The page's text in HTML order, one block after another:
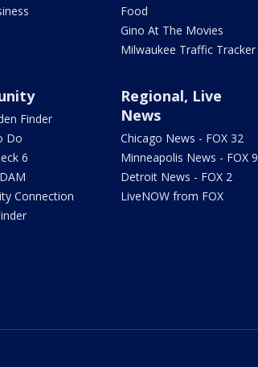
Food
Gino At The Movies
Milwaukee Traffic Tracker
Finder
Do
6
Connection
Regional, Live
News
Chicago News - FOX 32
Minneapolis News - FOX 9
Detroit News - FOX 2
LiveNOW from FOX